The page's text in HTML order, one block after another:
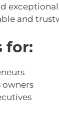
and
for:
owners